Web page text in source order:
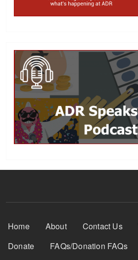
Footer Menu
Home About Contact Us
Donate
FAQs/Donation FAQs